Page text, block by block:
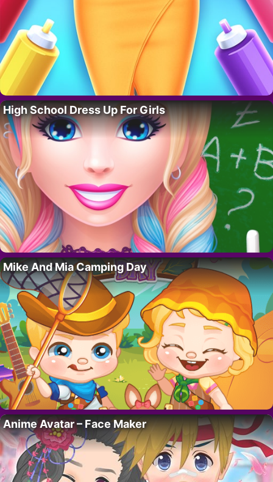
High School Dress Up For Girls
Mike And Mia Camping Day
Anime Avatar – Face Maker